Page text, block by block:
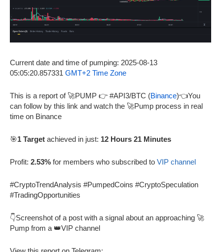
Current date and time of pumping: 2025-08-13
05:05:20.857331 GMT+2 Time Zone
This is a report of 🚀PUMP 👉 #API3/BTC (Binance)👈You
can follow by this link and watch the 🚀Pump process in real
time on Binance
🎯1 Target achieved in just: 12 Hours 21 Minutes
Profit: 2.53% for members who subscribed to VIP channel
#CryptoTrendAnalysis #PumpedCoins #CryptoSpeculation
#TradingOpportunities
👇Screenshot of a post with a signal about an approaching 🚀
Pump from a 👑VIP channel